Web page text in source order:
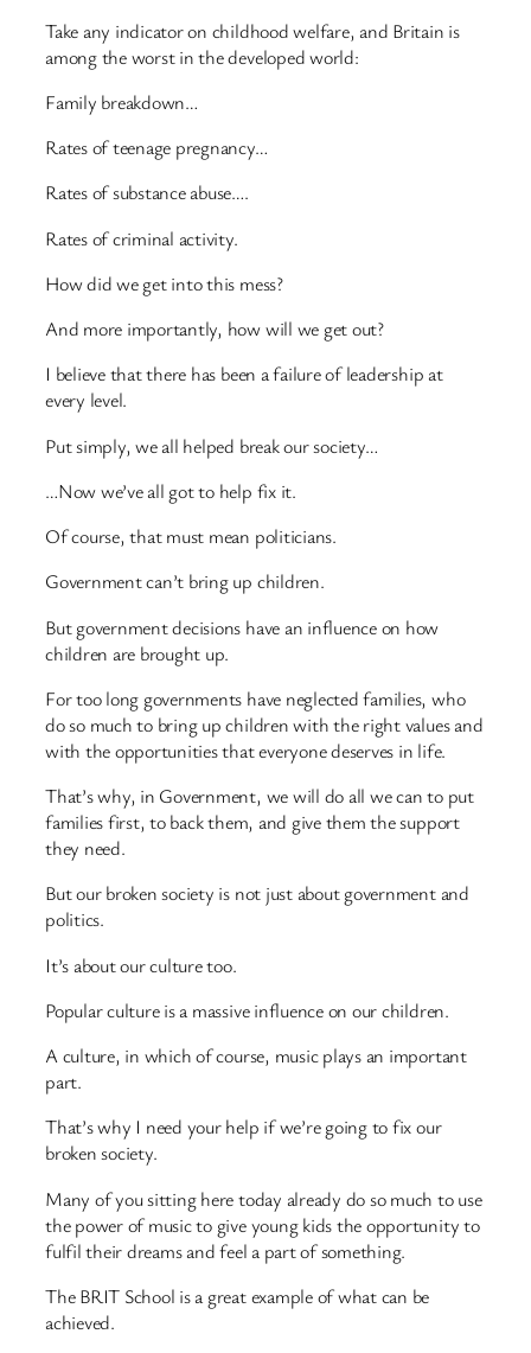
Take any indicator on childhood welfare, and Britain is
among the worst in the developed world:
Family breakdown…
Rates of teenage pregnancy…
Rates of substance abuse….
Rates of criminal activity.
How did we get into this mess?
And more importantly, how will we get out?
I believe that there has been a failure of leadership at
every level.
Put simply, we all helped break our society…
…Now we’ve all got to help fix it.
Of course, that must mean politicians.
Government can’t bring up children.
But government decisions have an influence on how
children are brought up.
For too long governments have neglected families, who
do so much to bring up children with the right values and
with the opportunities that everyone deserves in life.
That’s why, in Government, we will do all we can to put
families first, to back them, and give them the support
they need.
But our broken society is not just about government and
politics.
It’s about our culture too.
Popular culture is a massive influence on our children.
A culture, in which of course, music plays an important
part.
That’s why I need your help if we’re going to fix our
broken society.
Many of you sitting here today already do so much to use
the power of music to give young kids the opportunity to
fulfil their dreams and feel a part of something.
The BRIT School is a great example of what can be
achieved.